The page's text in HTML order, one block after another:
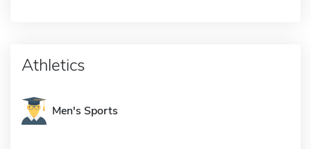
Athletics
Men's Sports